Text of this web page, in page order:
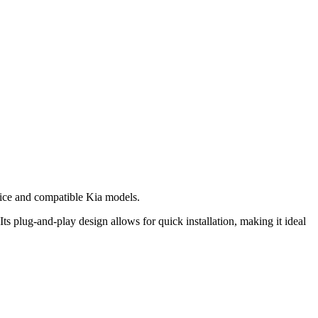
and compatible Kia models.
plug-and-play design allows for quick installation, making it ideal